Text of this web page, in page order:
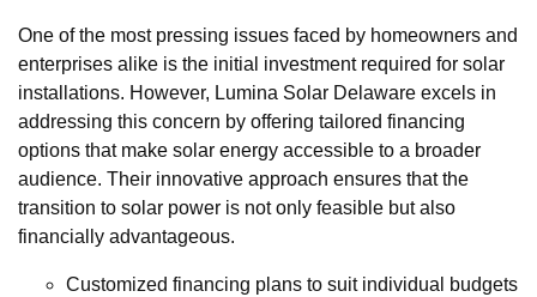
One of the most pressing issues faced by homeowners and
enterprises alike is the initial investment required for solar
installations. However, Lumina Solar Delaware excels in
addressing this concern by offering tailored financing
options that make solar energy accessible to a broader
audience. Their innovative approach ensures that the
transition to solar power is not only feasible but also
financially advantageous.
Customized financing plans to suit individual budgets